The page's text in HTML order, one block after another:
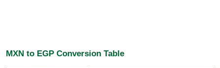
MXN to EGP Conversion Table